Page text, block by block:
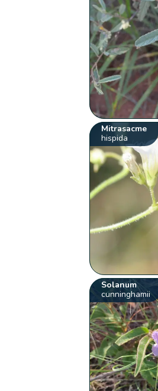
Mitrasacme
hispida
Solanum
cunninghamii